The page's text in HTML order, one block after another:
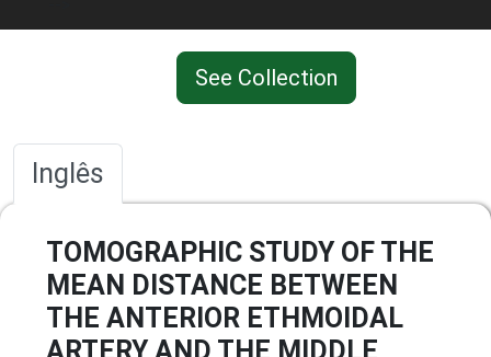
See Collection
Inglês
TOMOGRAPHIC STUDY OF THE
MEAN DISTANCE BETWEEN
THE ANTERIOR ETHMOIDAL